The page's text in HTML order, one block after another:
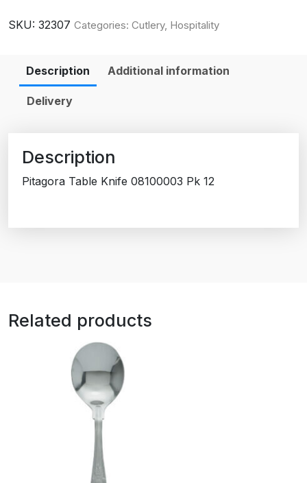
SKU: 32307 Categories: Cutlery, Hospitality
Description Additional information
Delivery
Description
Pitagora Table Knife 08100003 Pk 12
Related products